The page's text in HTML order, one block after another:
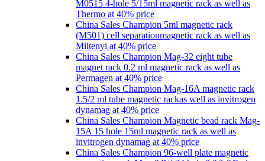
M0515 4-hole 5/15ml magnetic rack as well as
Thermo at 40% price
China Sales Champion 5ml magnetic rack
(M501) cell separationmagnetic rack as well as
Miltenyi at 40% price
China Sales Champion Mag-32 eight tube
magnet rack 0.2 ml magnetic rack as well as
Permagen at 40% price
China Sales Champion Mag-16A magnetic rack
1.5/2 ml tube magnetic rackas well as invitrogen
dynamag at 40% price
China Sales Champion Magnetic bead rack Mag-
15A 15 hole 15ml magnetic rack as well as
invitrogen dynamag at 40% price
China Sales Champion 96-well plate magnetic